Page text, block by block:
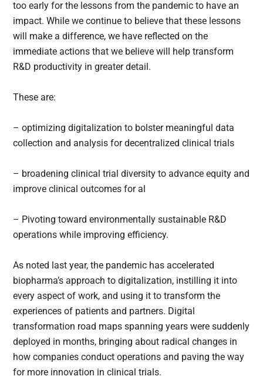
too early for the lessons from the pandemic to have an
impact. While we continue to believe that these lessons
will make a difference, we have reflected on the
immediate actions that we believe will help transform
R&D productivity in greater detail.
These are:
– optimizing digitalization to bolster meaningful data
collection and analysis for decentralized clinical trials
– broadening clinical trial diversity to advance equity and
improve clinical outcomes for al
– Pivoting toward environmentally sustainable R&D
operations while improving efficiency.
As noted last year, the pandemic has accelerated
biopharma’s approach to digitalization, instilling it into
every aspect of work, and using it to transform the
experiences of patients and partners. Digital
transformation road maps spanning years were suddenly
deployed in months, bringing about radical changes in
how companies conduct operations and paving the way
for more innovation in clinical trials.